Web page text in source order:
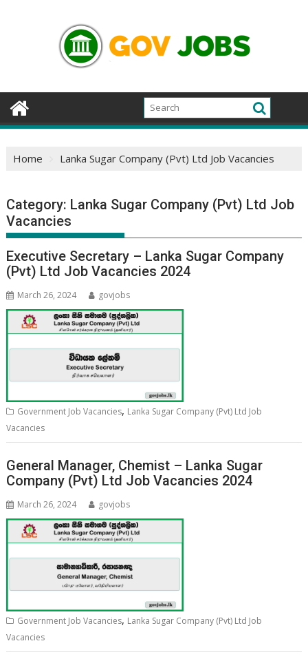
Home Lanka Sugar Company (Pvt) Ltd Job Vacancies
Category: Lanka Sugar Company (Pvt) Ltd Job
Vacancies
Executive Secretary – Lanka Sugar Company
(Pvt) Ltd Job Vacancies 2024
March 26, 2024 govjobs
Government Job Vacancies, Lanka Sugar Company (Pvt) Ltd Job
Vacancies
General Manager, Chemist – Lanka Sugar
Company (Pvt) Ltd Job Vacancies 2024
March 26, 2024 govjobs
Government Job Vacancies, Lanka Sugar Company (Pvt) Ltd Job
Vacancies